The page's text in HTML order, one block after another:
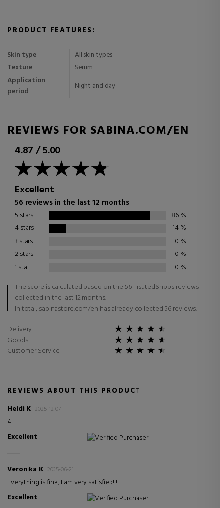
PRODUCT FEATURES:
Skin type
All skin types
Texture
Serum
Application
period
Night and day
REVIEWS FOR SABINA.COM/EN
4.87/5.00
Excellent
56 reviews in the last 12 months
5 stars 86%
4 stars
14%
3 stars
0 %
2 stars
0 %
1 star
0 %
The score is calculated based on the 56 TrsutedShops reviews
collected in the last 12 months.
In total, sabinastore.com/en has already collected 56 reviews.
Delivery
Goods
Customer Service
REVIEWS ABOUT THIS PRODUCT
Heidi K 2025-12-07
4
Excellent
Verified Purchaser
Veronika K 2025-06-21
Everything is fine, I am very satisfied!!!
Excellent
Verified Purchaser